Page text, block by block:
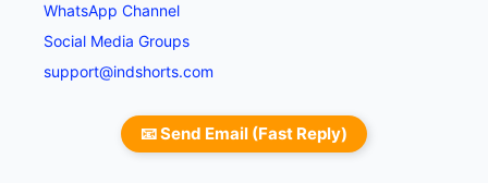
WhatsApp Channel
Social Media Groups
support@indshorts.com
📧 Send Email (Fast Reply)